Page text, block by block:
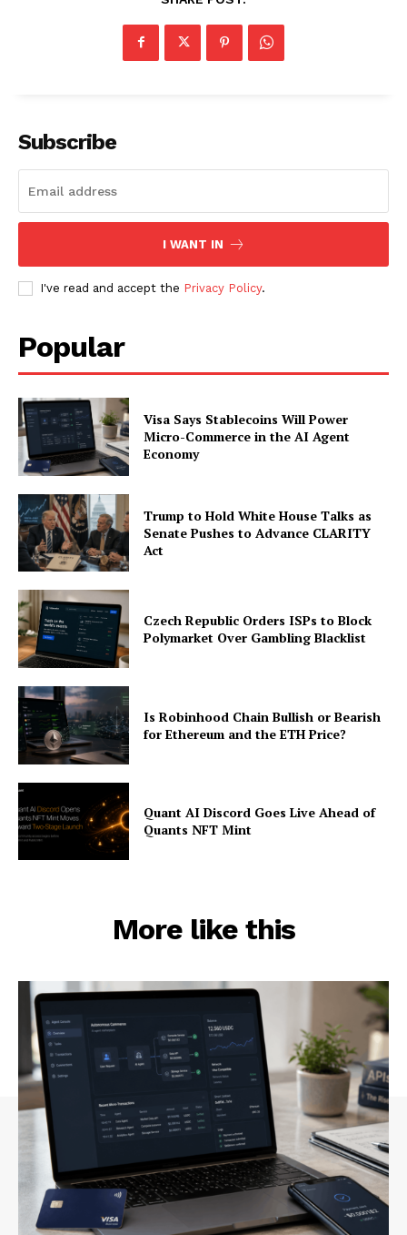
Company
Subscription Plans
Subscribe
I WANT IN
I've read and accept the Privacy Policy.
Popular
Visa Says Stablecoins Will Power
Micro-Commerce in the AI Agent
Economy
Trump to Hold White House Talks as
Senate Pushes to Advance CLARITY
Act
Czech Republic Orders ISPs to Block
Polymarket Over Gambling Blacklist
Is Robinhood Chain Bullish or Bearish
for Ethereum and the ETH Price?
Quant AI Discord Goes Live Ahead of
Quants NFT Mint
More like this